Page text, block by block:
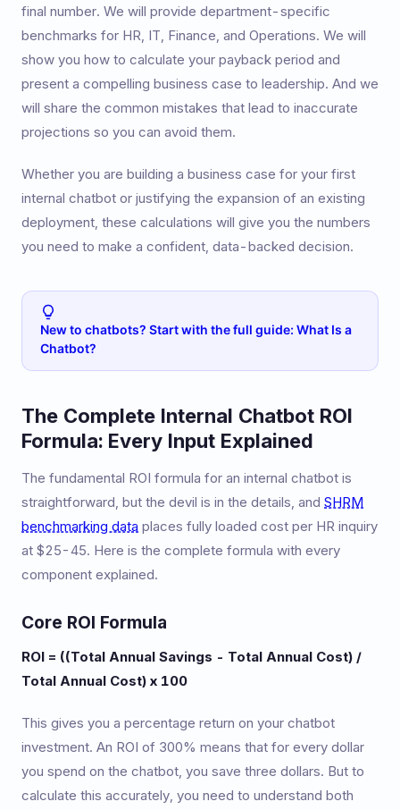
final number. We will provide department-specific
benchmarks for HR, IT, Finance, and Operations. We will
show you how to calculate your payback period and
present a compelling business case to leadership. And we
will share the common mistakes that lead to inaccurate
projections so you can avoid them.
Whether you are building a business case for your first
internal chatbot or justifying the expansion of an existing
deployment, these calculations will give you the numbers
you need to make a confident, data-backed decision.
New to chatbots? Start with the full guide: What Is a
Chatbot?
The Complete Internal Chatbot ROI
Formula: Every Input Explained
The fundamental ROI formula for an internal chatbot is
straightforward, but the devil is in the details, and SHRM
benchmarking data places fully loaded cost per HR inquiry
at $25-45. Here is the complete formula with every
component explained.
Core ROI Formula
ROI = ((Total Annual Savings - Total Annual Cost) /
Total Annual Cost) x 100
This gives you a percentage return on your chatbot
investment. An ROI of 300% means that for every dollar
you spend on the chatbot, you save three dollars. But to
calculate this accurately, you need to understand both